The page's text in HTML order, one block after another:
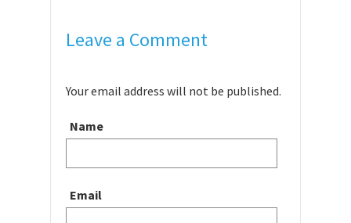
Leave a Comment
Your email address will not be published.
Name
Email